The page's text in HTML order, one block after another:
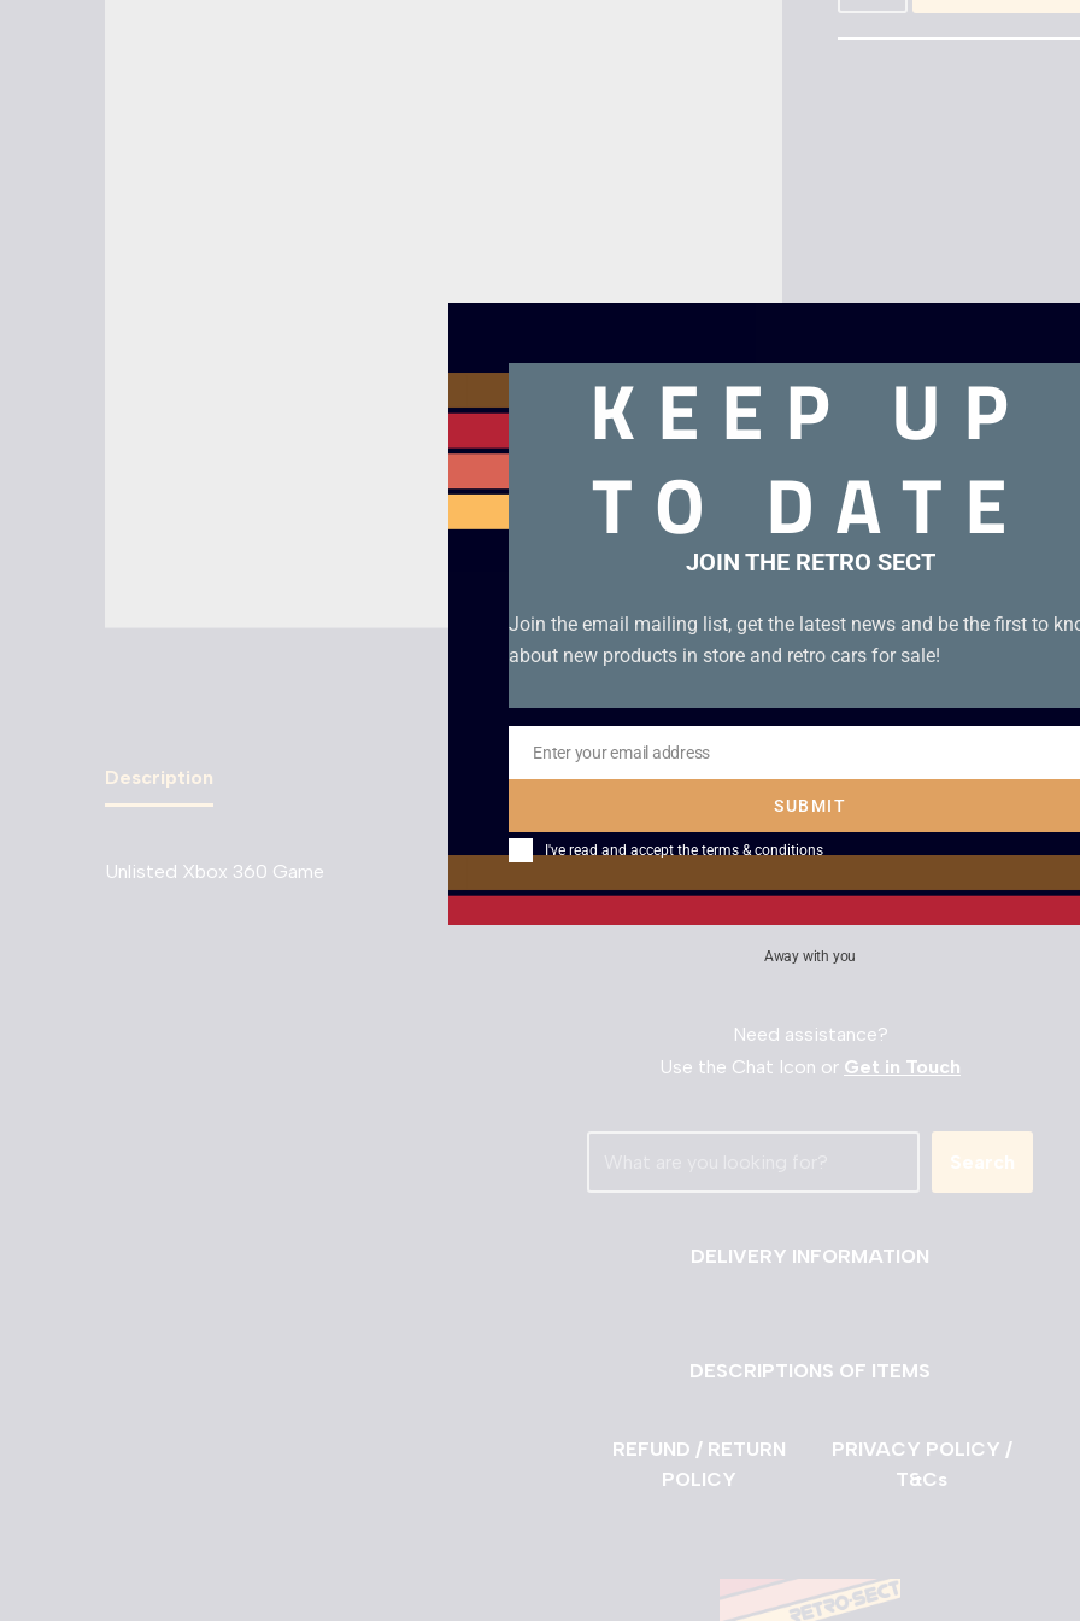
Description
Unlisted Xbox 360 Game
Need assistance?
Use the Chat Icon or Get in Touch
Search
DELIVERY INFORMATION
DESCRIPTIONS OF ITEMS
REFUND / RETURN
POLICY
PRIVACY POLICY /
T&Cs
KEEP UP
TO DATE
JOIN THE RETRO SECT
Join the email mailing list, get the latest news and be the first to
about new products in store and retro cars for sale!
Enter your email address
SUBMIT
I've read and accept the terms & conditions
Away with you